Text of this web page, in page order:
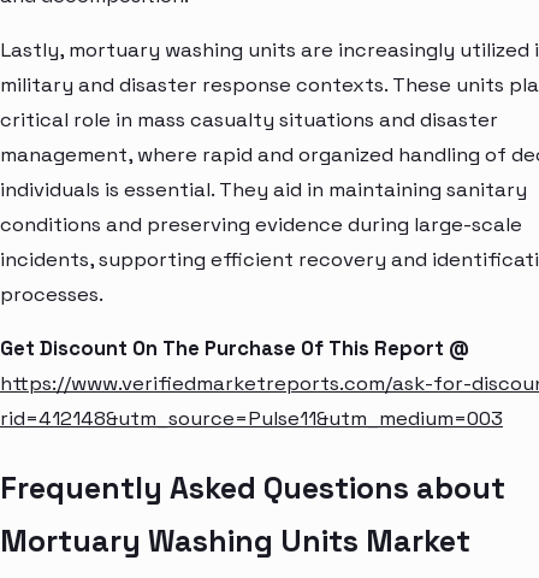
Lastly, mortuary washing units are increasingly utilized
military and disaster response contexts. These units
critical role in mass casualty situations and disaster
management, where rapid and organized handling of
individuals is essential. They aid in maintaining sanitary
conditions and preserving evidence during large-scale
incidents, supporting efficient recovery and
processes.
Get Discount On The Purchase Of This Report @
https://www.verifiedmarketreports.com/ask-for-
rid=412148&utm_source=Pulse11&utm_medium=003
Frequently Asked Questions about
Mortuary Washing Units Market